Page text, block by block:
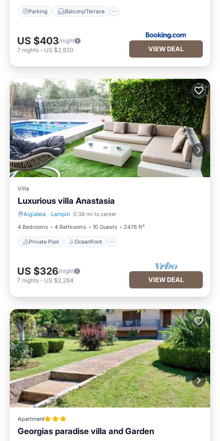
Parking Balcony/Terrace
US $403/night
7 nights - US $2,820 VIEW DEAL
Villa
Luxurious villa Anastasia
Aigialeia · Lampiri 0.38 mi to center
4 Bedrooms
4 Bathrooms 10 Guests 2476 ft²
Private Pool Oceanfront
Private Pool Oceanfront
US $326/night
7 nights - US $2,284 VIEW DEAL
Apartment
Georgias paradise villa and Garden